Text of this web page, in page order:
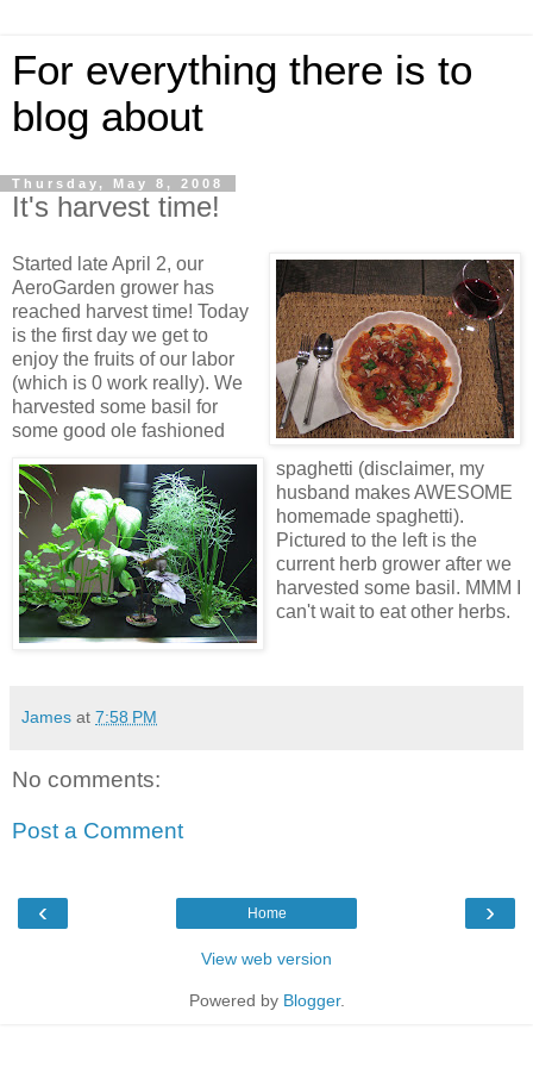
For everything there is to
blog about
Thursday, May 8, 2008
It's harvest time!
Started late April 2, our
AeroGarden grower has
reached harvest time! Today
is the first day we get to
enjoy the fruits of our labor
(which is 0 work really). We
harvested some basil for
some good ole fashioned
spaghetti (disclaimer, my
husband makes AWESOME
homemade spaghetti).
Pictured to the left is the
current herb grower after we
harvested some basil. MMM I
can't wait to eat other herbs.
James at 7:58 PM
No comments:
Post a Comment
‹ ›
Home
View web version
Powered by Blogger.